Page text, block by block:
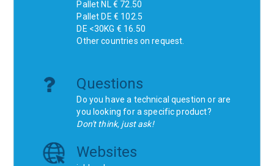
Pallet NL € 72.50
Pallet DE € 102.5
DE <30KG € 16.50
Other countries on request.
Questions
Do you have a technical question or are
you looking for a specific product?
Don't think, just ask!
Websites